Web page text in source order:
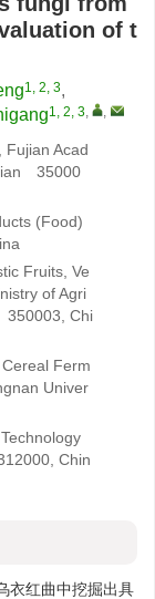
of t
1, 2, 3,
1, 2, 3, ,
Fujian Acad
35000
(Food)
Fruits, Ve
of Agri
350003, Chi
Ferm
Univer
Chin
衣红曲中挖掘出具